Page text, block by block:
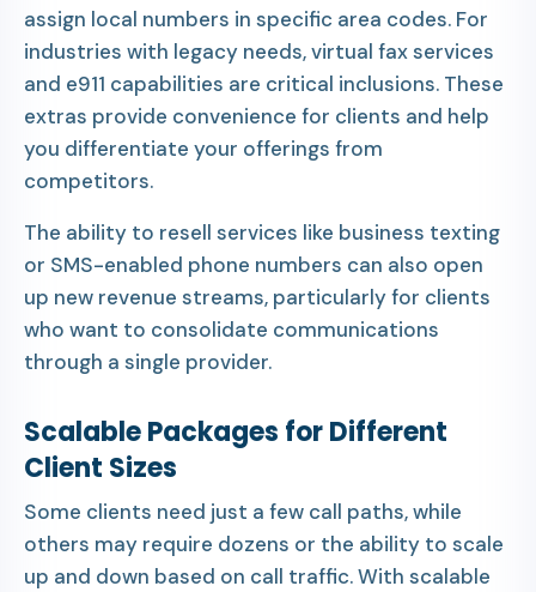
assign local numbers in specific area codes. For
industries with legacy needs, virtual fax services
and e911 capabilities are critical inclusions. These
extras provide convenience for clients and help
you differentiate your offerings from
competitors.
The ability to resell services like business texting
or SMS-enabled phone numbers can also open
up new revenue streams, particularly for clients
who want to consolidate communications
through a single provider.
Scalable Packages for Different
Client Sizes
Some clients need just a few call paths, while
others may require dozens or the ability to scale
up and down based on call traffic. With scalable